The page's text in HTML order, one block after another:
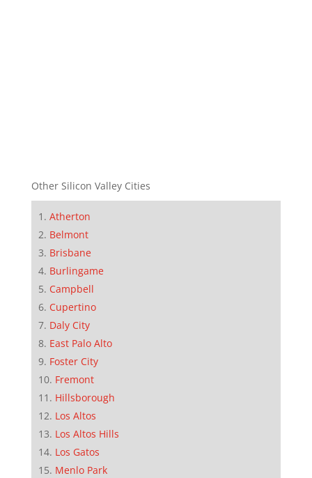
Other Silicon Valley Cities
Atherton
Belmont
Brisbane
Burlingame
Campbell
Cupertino
Daly City
East Palo Alto
Foster City
Fremont
Hillsborough
Los Altos
Los Altos Hills
Los Gatos
Menlo Park